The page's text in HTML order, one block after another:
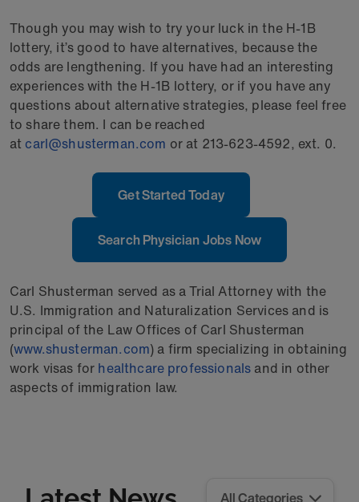
Though you may wish to try your luck in the H-1B
lottery, it’s good to have alternatives, because the
odds are lengthening. If you have had an interesting
experiences with the H-1B lottery, or if you have any
questions about alternative strategies, please feel free
to share them. I can be reached
at carl@shusterman.com or at 213-623-4592, ext. 0.
Get Started Today
Search Physician Jobs Now
Carl Shusterman served as a Trial Attorney with the
U.S. Immigration and Naturalization Services and is
principal of the Law Offices of Carl Shusterman
(www.shusterman.com) a firm specializing in obtaining
work visas for healthcare professionals and in other
aspects of immigration law.